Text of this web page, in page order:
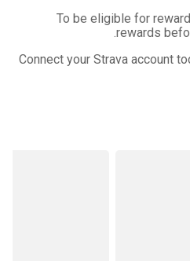
To be eligible for
rewards
Connect your Strava account